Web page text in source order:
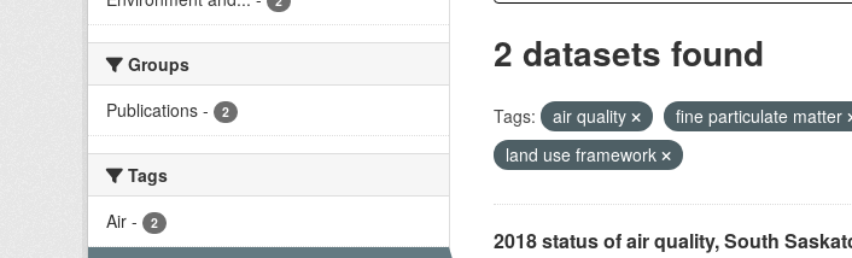
Groups
Publications - 2
Tags
Air - 2
2 datasets found
Tags: air quality fine particulate matter
land use framework
2018 status of air quality, South